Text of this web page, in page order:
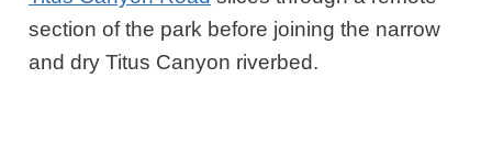
section of the park before joining the narrow
and dry Titus Canyon riverbed.